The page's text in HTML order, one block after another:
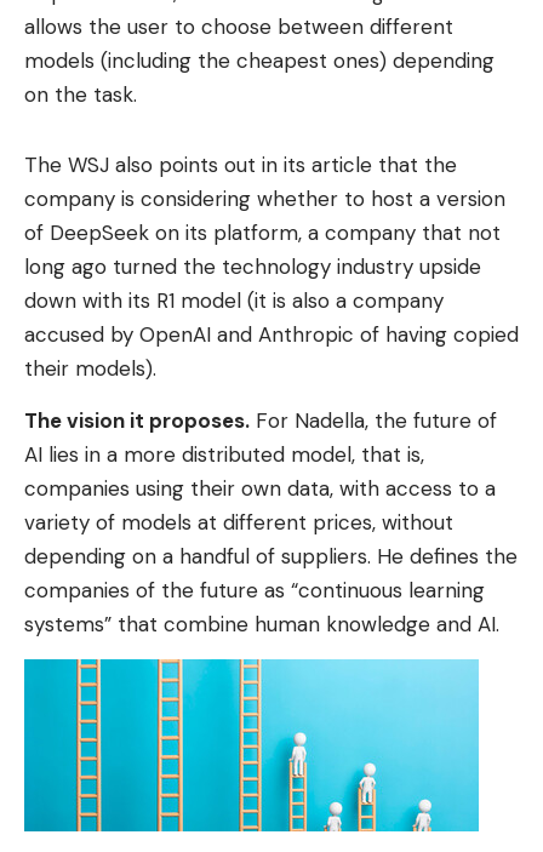
allows the user to choose between different
models (including the cheapest ones) depending
on the task.
The WSJ also points out in its article that the
company is considering whether to host a version
of DeepSeek on its platform, a company that not
long ago turned the technology industry upside
down with its R1 model (it is also a company
accused by OpenAI and Anthropic of having copied
their models).
The vision it proposes. For Nadella, the future of
AI lies in a more distributed model, that is,
companies using their own data, with access to a
variety of models at different prices, without
depending on a handful of suppliers. He defines the
companies of the future as “continuous learning
systems” that combine human knowledge and AI.